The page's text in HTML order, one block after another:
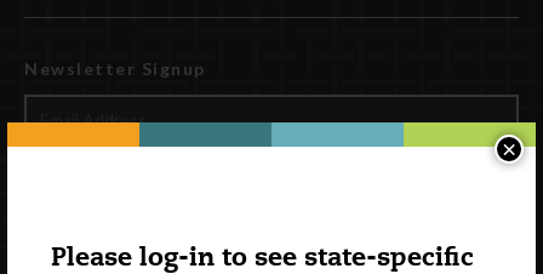
Please log-in to see state-specific
×
Newsletter Signup